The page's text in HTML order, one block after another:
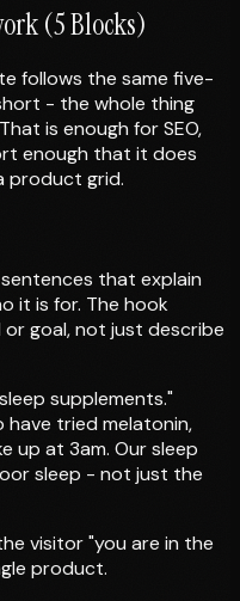
(5 Blocks)
follows the same five-
- the whole thing
is enough for SEO,
enough that it does
product grid.
that explain
it is for. The hook
goal, not just describe
supplements."
have tried melatonin,
up at 3am. Our sleep
sleep - not just the
visitor "you are in the
product.